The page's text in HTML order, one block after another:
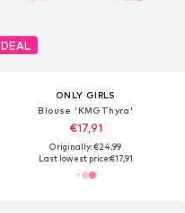
DEAL
ONLY GIRLS
Blouse 'KMGThyra'
€17,91
Originally: €24,99
Last lowest price:€17,91